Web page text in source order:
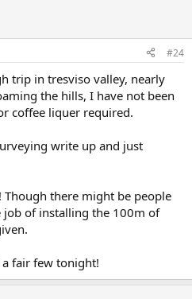
#24
trip in tresviso valley, nearly
the hills, I have not been
coffee liquer required.
write up and just
there might be people
of installing the 100m of
a fair few tonight!